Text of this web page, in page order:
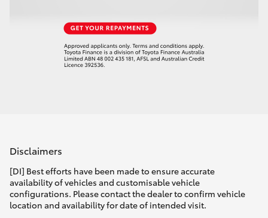
Disclaimers
[DI] Best efforts have been made to ensure accurate
availability of vehicles and customisable vehicle
configurations. Please contact the dealer to confirm vehicle
location and availability for date of intended visit.